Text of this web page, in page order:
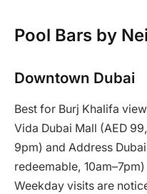
Pool Bars by
Downtown Dubai
Best for Burj Khalifa
Vida Dubai Mall (AED
9pm) and Address
redeemable,
Weekday visits are